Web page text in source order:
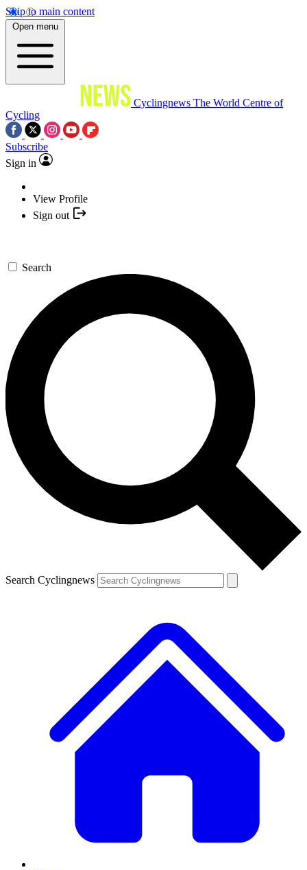
Skip to main content
Open menu
Cyclingnews The World Centre of
Cycling
Subscribe
Sign in
View Profile
Sign out
Search
Search Cyclingnews